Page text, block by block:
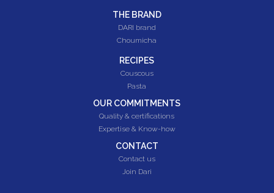
THE BRAND
DARI brand
Choumicha
CONTACT
Contact us
Join Dari
OUR COMMITMENTS
Quality & certifications
Expertise & Know-how
RECIPES
Couscous
Pasta